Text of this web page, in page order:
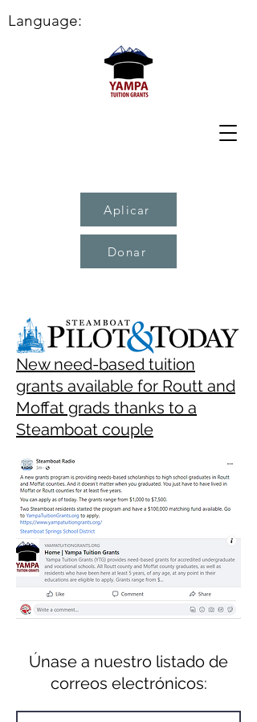
Aplicar
Donar
Language:
New need-based tuition
grants available for Routt and
Moffat grads thanks to a
Steamboat couple
Únase a nuestro listado de
correos electrónicos: